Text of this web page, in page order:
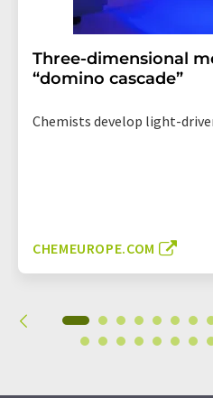
Three-dimensional
“domino cascade”
Chemists develop light-
CHEMEUROPE.COM